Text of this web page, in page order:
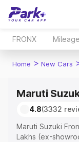
FRONX Mileage
Home > New Cars
Maruti
4.8(3332
Maruti Suzuki
Lakhs (ex-